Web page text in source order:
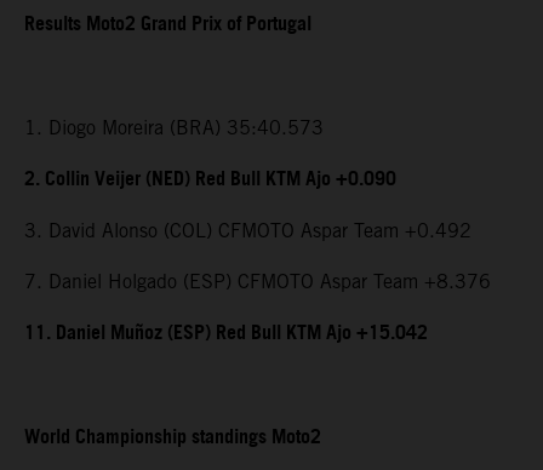
Results Moto2 Grand Prix of Portugal
1. Diogo Moreira (BRA) 35:40.573
2. Collin Veijer (NED) Red Bull KTM Ajo +0.090
3. David Alonso (COL) CFMOTO Aspar Team +0.492
7. Daniel Holgado (ESP) CFMOTO Aspar Team +8.376
11. Daniel Muñoz (ESP) Red Bull KTM Ajo +15.042
World Championship standings Moto2